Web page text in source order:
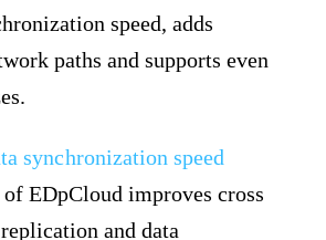
speed, adds
paths and supports even
synchronization speed
EDpCloud improves cross
and data